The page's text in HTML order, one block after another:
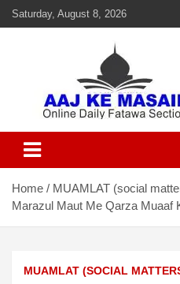
Saturday, August 8, 2026
Aaj Ke Masail
Home
MUAMLAT (social
Marazul Maut Me Qarza Muaaf
MUAMLAT (SOCIAL